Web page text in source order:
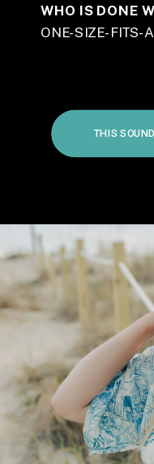
WHO IS DONE
ONE-SIZE-FITS-
THIS